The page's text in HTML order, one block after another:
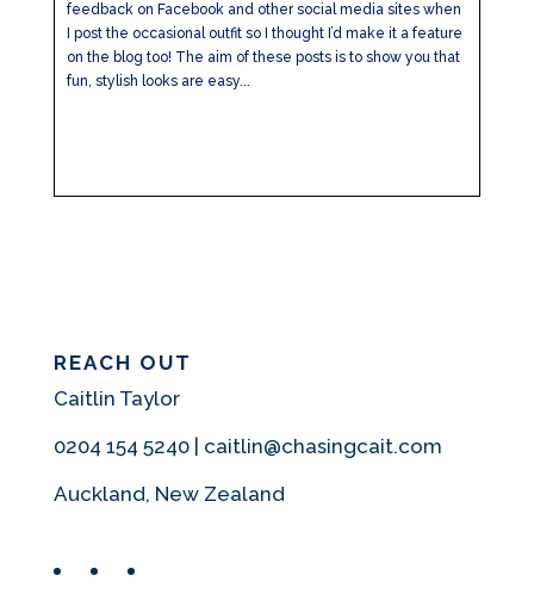
feedback on Facebook and other social media sites when
I post the occasional outfit so I thought I’d make it a feature
on the blog too! The aim of these posts is to show you that
fun, stylish looks are easy...
REACH OUT
Caitlin Taylor
0204 154 5240 | caitlin@chasingcait.com
Auckland, New Zealand
FacebookInstagram